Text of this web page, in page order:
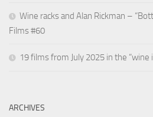
Wine racks and Alan Rickman –
Films #60
19 films from July 2025 in the “wine
ARCHIVES